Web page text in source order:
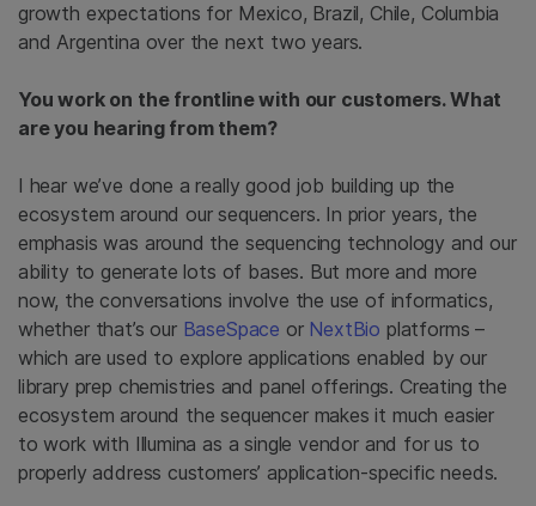
growth expectations for Mexico, Brazil, Chile, Columbia
and Argentina over the next two years.
You work on the frontline with our customers. What
are you hearing from them?
I hear we’ve done a really good job building up the
ecosystem around our sequencers. In prior years, the
emphasis was around the sequencing technology and our
ability to generate lots of bases. But more and more
now, the conversations involve the use of informatics,
whether that’s our BaseSpace or NextBio platforms –
which are used to explore applications enabled by our
library prep chemistries and panel offerings. Creating the
ecosystem around the sequencer makes it much easier
to work with Illumina as a single vendor and for us to
properly address customers’ application-specific needs.